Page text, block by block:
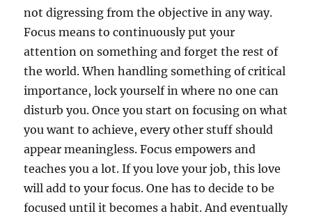
not digressing from the objective in any way.
Focus means to continuously put your
attention on something and forget the rest of
the world. When handling something of critical
importance, lock yourself in where no one can
disturb you. Once you start on focusing on what
you want to achieve, every other stuff should
appear meaningless. Focus empowers and
teaches you a lot. If you love your job, this love
will add to your focus. One has to decide to be
focused until it becomes a habit. And eventually